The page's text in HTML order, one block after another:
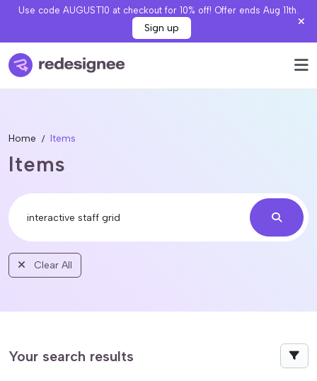
Use code AUGUST10 at checkout for 10% off! Offer ends Aug 11th.
Sign up
Home Items
Items
Clear All
Your search results